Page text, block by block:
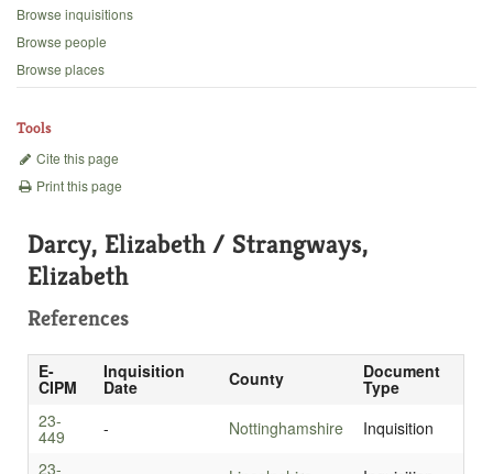
Backgrounds
Browse inquisitions
Browse people
Browse places
Tools
Cite this page
Print this page
Darcy, Elizabeth / Strangways,
Elizabeth
References
E-
CIPM
Inquisition
Date County Document
Type
23-
449 - Nottinghamshire
Inquisition
23-